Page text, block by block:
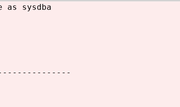
as sysdba